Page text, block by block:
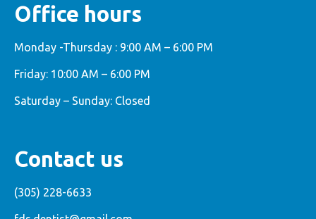
Office hours
Monday -Thursday : 9:00 AM – 6:00 PM
Friday: 10:00 AM – 6:00 PM
Saturday – Sunday: Closed
Contact us
(305) 228-6633